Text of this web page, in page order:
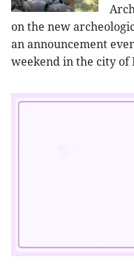
on the new
an announcement
weekend in the city of